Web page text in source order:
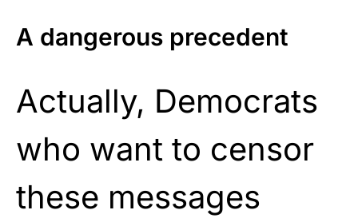
A dangerous precedent
Actually, Democrats
who want to censor
these messages